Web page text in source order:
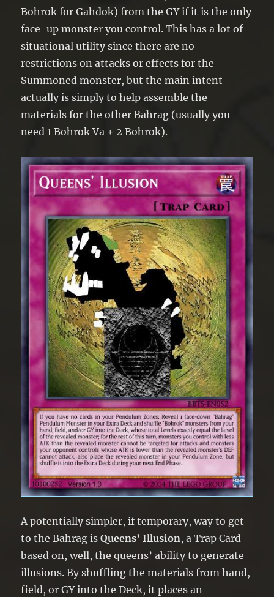
Bohrok for Gahdok) from the GY if it is the only
face-up monster you control. This has a lot of
situational utility since there are no
restrictions on attacks or effects for the
Summoned monster, but the main intent
actually is simply to help assemble the
materials for the other Bahrag (usually you
need 1 Bohrok Va + 2 Bohrok).
A potentially simpler, if temporary, way to get
to the Bahrag isQueens’ Illusion, a Trap Card
based on, well, the queens’ ability to generate
illusions. By shuffling the materials from hand,
field, or GY into the Deck, it places an